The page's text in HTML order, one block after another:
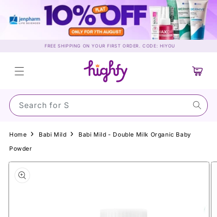
content
FREE SHIPPING ON YOUR FIRST ORDER. CODE: HIYOU
Search for Sunsc
Cart
Home Babi Mild
Babi Mild - Double Milk Organic Baby
Powder
Skip to
product
information